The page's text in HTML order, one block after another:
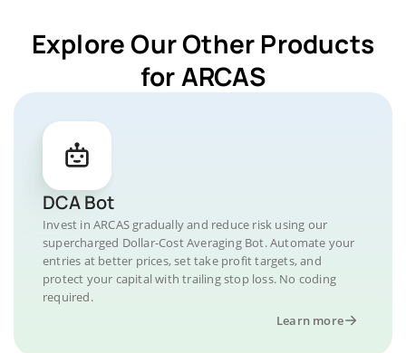
Explore Our Other Products
for ARCAS
DCA Bot
Invest in ARCAS gradually and reduce risk using our
supercharged Dollar-Cost Averaging Bot. Automate your
entries at better prices, set take profit targets, and
protect your capital with trailing stop loss. No coding
required.
Learn more